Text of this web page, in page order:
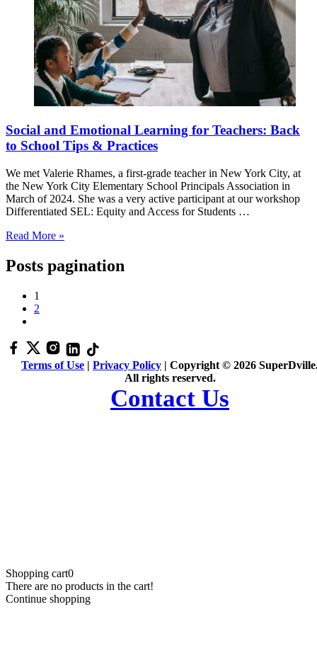
Social and Emotional Learning for Teachers: Back
to School Tips & Practices
We met Valerie Rhames, a first-grade teacher in New York City, at
the New York City Elementary School Principals Association in
March of 2024. She was a very active participant at our workshop
Differentiated SEL: Equity and Access for Students …
Read More »
Posts pagination
1
2
Terms of Use | Privacy Policy | Copyright © 2026
All rights reserved.
Contact Us
Shopping cart0
There are no products in the cart!
Continue shopping